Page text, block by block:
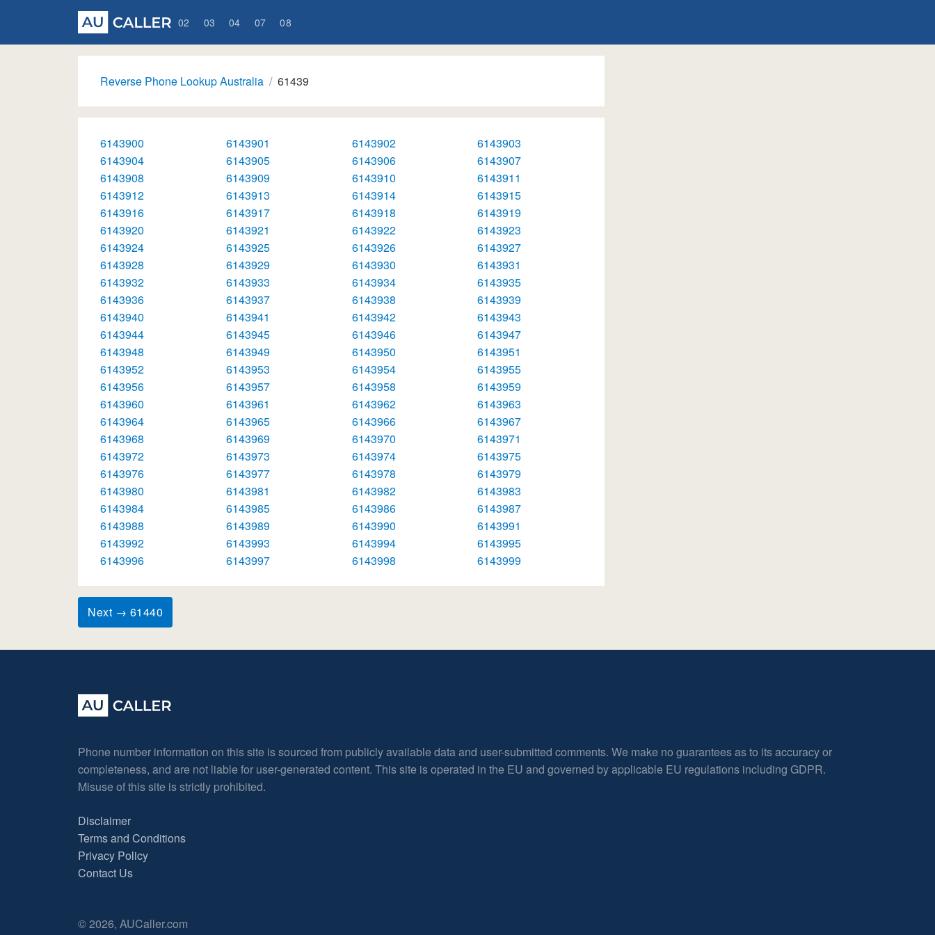
02 03 04 07 08
Reverse Phone Lookup Australia 61439
6143900 6143901 6143902
6143903
6143904
6143905 6143906
6143907
6143908
6143909 6143910
6143911
6143912
6143913 6143914
6143915
6143916
6143917 6143918
6143919
6143920
6143921 6143922
6143923
6143924
6143925 6143926
6143927
6143928
6143929 6143930
6143931
6143932
6143933 6143934
6143935
6143936
6143937 6143938
6143939
6143940
6143941 6143942
6143943
6143944
6143945 6143946
6143947
6143948
6143949 6143950
6143951
6143952
6143953 6143954
6143955
6143956
6143957 6143958
6143959
6143960
6143961 6143962
6143963
6143964
6143965 6143966
6143967
6143968
6143969 6143970
6143971
6143972
6143973 6143974
6143975
6143976
6143977 6143978
6143979
6143980
6143981 6143982
6143983
6143984
6143985 6143986
6143987
6143988
6143989 6143990
6143991
6143992
6143993 6143994
6143995
6143996
6143997 6143998 6143999
Next → 61440
Phone number information on this site is sourced from publicly available data and user-submitted comments. We make no guarantees as to its accuracy or
completeness, and are not liable for user-generated content. This site is operated in the EU and governed by applicable EU regulations including GDPR.
Misuse of this site is strictly prohibited.
Disclaimer
Terms and Conditions
Privacy Policy
Contact Us
© 2026, AUCaller.com